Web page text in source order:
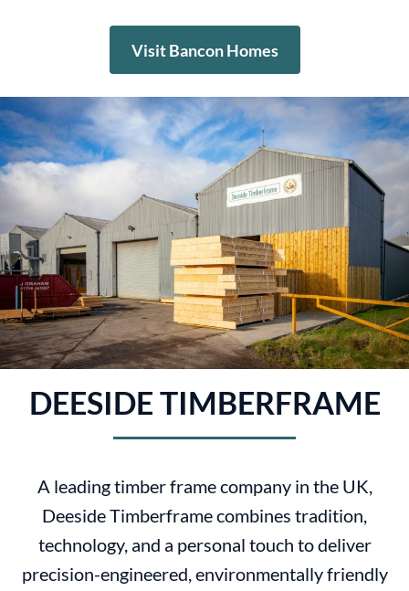
Visit Bancon Homes
DEESIDE TIMBERFRAME
A leading timber frame company in the UK,
Deeside Timberframe combines tradition,
technology, and a personal touch to deliver
precision-engineered, environmentally friendly